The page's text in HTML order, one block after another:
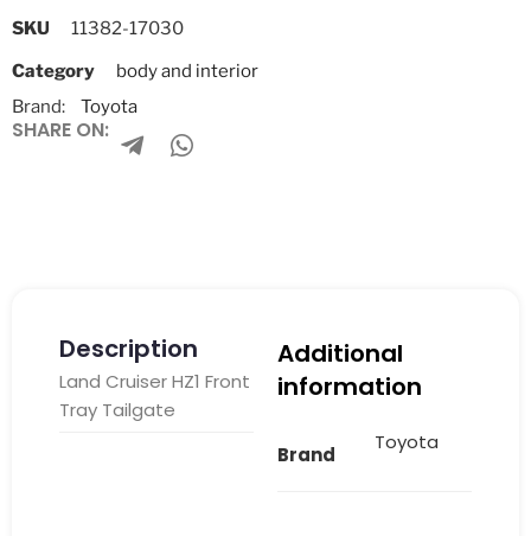
SKU
11382-17030
Category
body and interior
Brand:
Toyota
SHARE ON:
Description
Land Cruiser HZ1 Front
Tray Tailgate
Additional
information
Brand
Toyota